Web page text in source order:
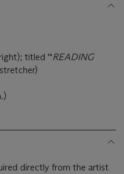
titled '"READING
directly from the artist